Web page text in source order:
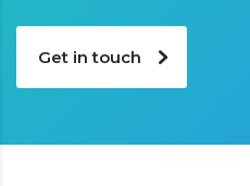
Get in touch